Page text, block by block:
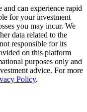
can experience rapid
for your investment
you may incur. We
data related to the
responsible for its
on this platform
purposes only and
advice. For more
Policy.